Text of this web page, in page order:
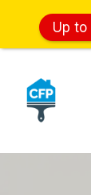
content
Up